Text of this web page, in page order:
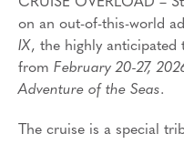
on an out-of-this-world
IX, the highly anticipated
from February 20-27,
Adventure of the Seas.
The cruise is a special